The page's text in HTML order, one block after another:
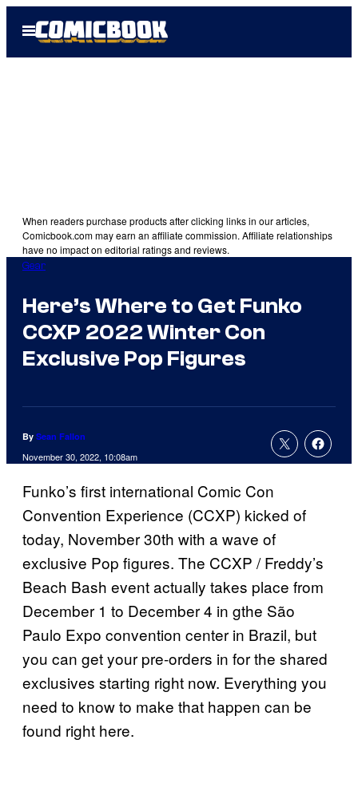
Open
Menu
When readers purchase products after clicking links in our articles,
Comicbook.com may earn an affiliate commission. Affiliate relationships
have no impact on editorial ratings and reviews.
Gear
Here’s Where to Get Funko
CCXP 2022 Winter Con
Exclusive Pop Figures
By Sean Fallon
November 30, 2022, 10:08am
Funko’s first international Comic Con
Convention Experience (CCXP) kicked of
today, November 30th with a wave of
exclusive Pop figures. The CCXP / Freddy’s
Beach Bash event actually takes place from
December 1 to December 4 in gthe São
Paulo Expo convention center in Brazil, but
you can get your pre-orders in for the shared
exclusives starting right now. Everything you
need to know to make that happen can be
found right here.